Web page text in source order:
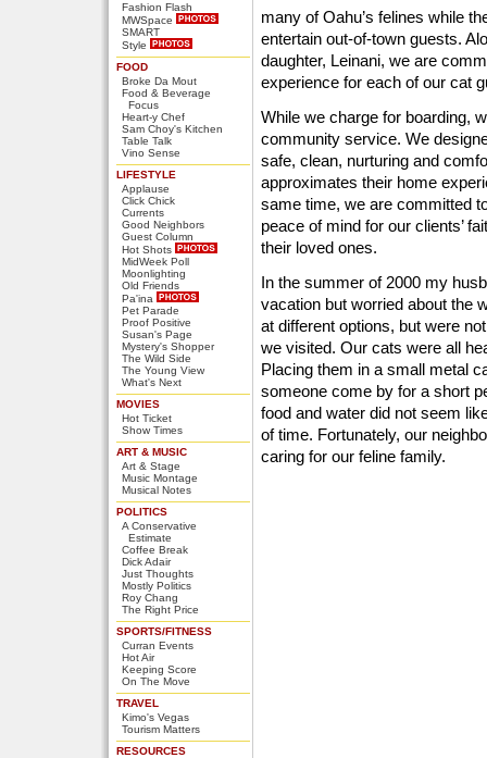
Fashion Flash
MWSpace
SMART
Style
FOOD
Broke Da Mout
Food & Beverage
Focus
Heart-y Chef
Sam Choy's Kitchen
Table Talk
Vino Sense
LIFESTYLE
Applause
Click Chick
Currents
Good Neighbors
Guest Column
Hot Shots
MidWeek Poll
Moonlighting
Old Friends
Pa'ina
Pet Parade
Proof Positive
Susan's Page
Mystery's Shopper
The Wild Side
The Young View
What's Next
MOVIES
Hot Ticket
Show Times
ART & MUSIC
Art & Stage
Music Montage
Musical Notes
POLITICS
A Conservative
Estimate
Coffee Break
Dick Adair
Just Thoughts
Mostly Politics
Roy Chang
The Right Price
SPORTS/FITNESS
Curran Events
Hot Air
Keeping Score
On The Move
TRAVEL
Kimo's Vegas
Tourism Matters
RESOURCES
many of Oahu’s felines while
entertain out-of-town guests.
daughter, Leinani, we are
experience for each of our cat
While we charge for boarding,
community service. We
safe, clean, nurturing and
approximates their home
same time, we are committed
peace of mind for our clients’
their loved ones.
In the summer of 2000 my
vacation but worried about the
at different options, but were
we visited. Our cats were all
Placing them in a small metal
someone come by for a short
food and water did not seem
of time. Fortunately, our
caring for our feline family.